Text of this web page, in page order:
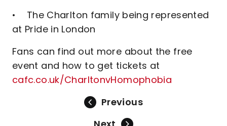
• The Charlton family being represented
at Pride in London
Fans can find out more about the free
event and how to get tickets at
cafc.co.uk/CharltonvHomophobia
Previous